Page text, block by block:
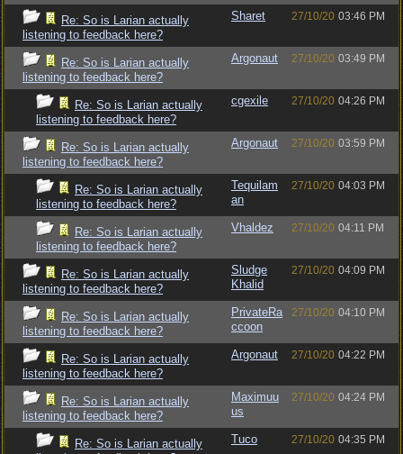
Re: So is Larian actually
listening to feedback here?
Sharet 27/10/20 03:46 PM
Re: So is Larian actually
listening to feedback here?
Argonaut 27/10/20 03:49 PM
Re: So is Larian actually
listening to feedback here?
cgexile 27/10/20 04:26 PM
Re: So is Larian actually
listening to feedback here?
Argonaut 27/10/20 03:59 PM
Re: So is Larian actually
listening to feedback here?
Tequilam
an
27/10/20 04:03 PM
Re: So is Larian actually
listening to feedback here?
Vhaldez 27/10/20 04:11 PM
Re: So is Larian actually
listening to feedback here?
Sludge
Khalid
27/10/20 04:09 PM
Re: So is Larian actually
listening to feedback here?
PrivateRa
ccoon
27/10/20 04:10 PM
Re: So is Larian actually
listening to feedback here?
Argonaut 27/10/20 04:22 PM
Re: So is Larian actually
listening to feedback here?
Maximuu
us
27/10/20 04:24 PM
Re: So is Larian actually
Tuco 27/10/20 04:35 PM